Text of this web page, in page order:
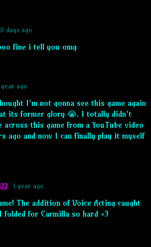
days ago
fine i tell you omg
year ago
I'm not gonna see this game again
its former glory 😭. I totally didn't
across this game from a YouTube video
ago and now I can finally play it myself
1 year ago
The addition of Voice Acting caught
for Carmilla so hard <3